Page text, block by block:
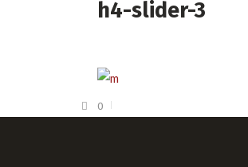
h4-slider-3
0